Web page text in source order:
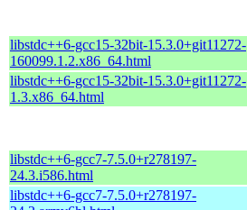
libstdc++6-gcc15-32bit-15.3.0+git11272-
160099.1.2.x86_64.html
libstdc++6-gcc15-32bit-15.3.0+git11272-
1.3.x86_64.html
libstdc++6-gcc7-7.5.0+r278197-
24.3.i586.html
libstdc++6-gcc7-7.5.0+r278197-